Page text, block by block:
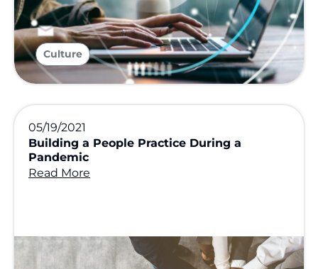
Culture
05/19/2021
Building a People Practice During a
Pandemic
Read More